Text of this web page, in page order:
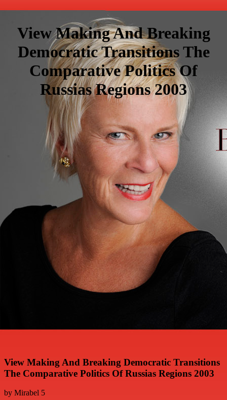
View Making And Breaking
Democratic Transitions The
Comparative Politics Of
Russias Regions 2003
View Making And Breaking Democratic Transitions
The Comparative Politics Of Russias Regions 2003
by Mirabel 5